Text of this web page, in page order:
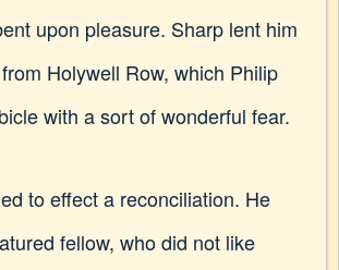
upon pleasure. Sharp lent him
Holywell Row, which Philip
with a sort of wonderful fear.
to effect a reconciliation. He
fellow, who did not like